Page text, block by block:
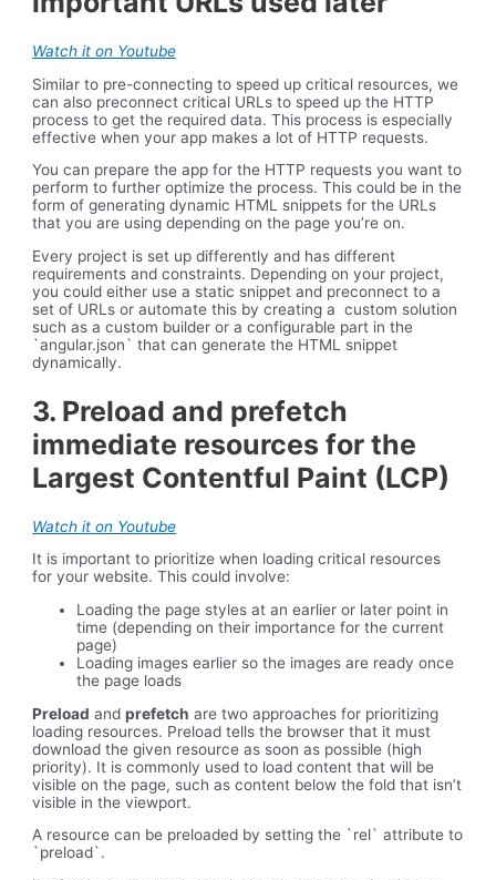
Watch it on Youtube
Similar to pre-connecting to speed up critical resources, we
can also preconnect critical URLs to speed up the HTTP
process to get the required data. This process is especially
effective when your app makes a lot of HTTP requests.
You can prepare the app for the HTTP requests you want to
perform to further optimize the process. This could be in the
form of generating dynamic HTML snippets for the URLs
that you are using depending on the page you’re on.
Every project is set up differently and has different
requirements and constraints. Depending on your project,
you could either use a static snippet and preconnect to a
set of URLs or automate this by creating a custom solution
such as a custom builder or a configurable part in the
`angular.json` that can generate the HTML snippet
dynamically.
3. Preload and prefetch
immediate resources for the
Largest Contentful Paint (LCP)
Watch it on Youtube
It is important to prioritize when loading critical resources
for your website. This could involve:
Loading the page styles at an earlier or later point in
time (depending on their importance for the current
page)
Loading images earlier so the images are ready once
the page loads
Preload andprefetch are two approaches for prioritizing
loading resources. Preload tells the browser that it must
download the given resource as soon as possible (high
priority). It is commonly used to load content that will be
visible on the page, such as content below the fold that isn’t
visible in the viewport.
A resource can be preloaded by setting the `rel` attribute to
`preload`.